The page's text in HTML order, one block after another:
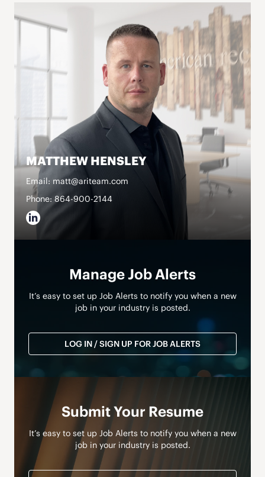
MATTHEW HENSLEY
Email: matt@ariteam.com
Phone: 864-900-2144
Manage Job Alerts
It’s easy to set up Job Alerts to notify you when a new
job in your industry is posted.
LOG IN / SIGN UP FOR JOB ALERTS
Submit Your Resume
It’s easy to set up Job Alerts to notify you when a new
job in your industry is posted.